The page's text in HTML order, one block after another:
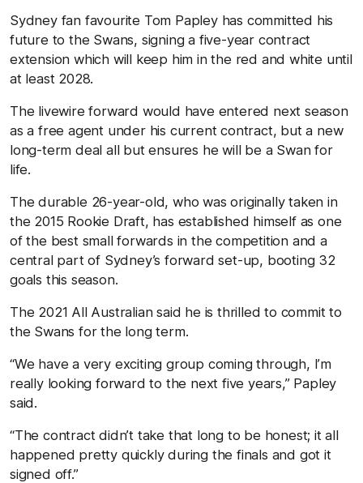
Sydney fan favourite Tom Papley has committed his
future to the Swans, signing a five-year contract
extension which will keep him in the red and white until
at least 2028.
The livewire forward would have entered next season
as a free agent under his current contract, but a new
long-term deal all but ensures he will be a Swan for
life.
The durable 26-year-old, who was originally taken in
the 2015 Rookie Draft, has established himself as one
of the best small forwards in the competition and a
central part of Sydney’s forward set-up, booting 32
goals this season.
The 2021 All Australian said he is thrilled to commit to
the Swans for the long term.
“We have a very exciting group coming through, I’m
really looking forward to the next five years,” Papley
said.
“The contract didn’t take that long to be honest; it all
happened pretty quickly during the finals and got it
signed off.”